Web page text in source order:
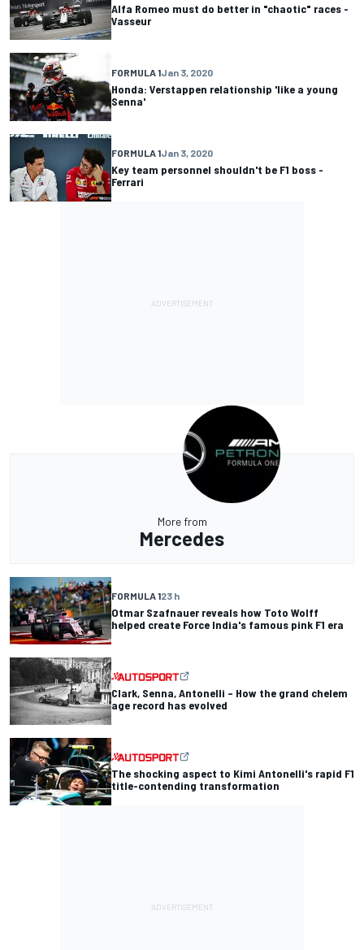
Alfa Romeo must do better in "chaotic" races -
Vasseur
FORMULA 1Jan 3, 2020
Honda: Verstappen relationship 'like a young
Senna'
FORMULA 1Jan 3, 2020
Key team personnel shouldn't be F1 boss -
Ferrari
More from
Mercedes
FORMULA 123 h
Otmar Szafnauer reveals how Toto Wolff
helped create Force India's famous pink F1 era
Clark, Senna, Antonelli – How the grand chelem
age record has evolved
The shocking aspect to Kimi Antonelli's rapid F1
title-contending transformation